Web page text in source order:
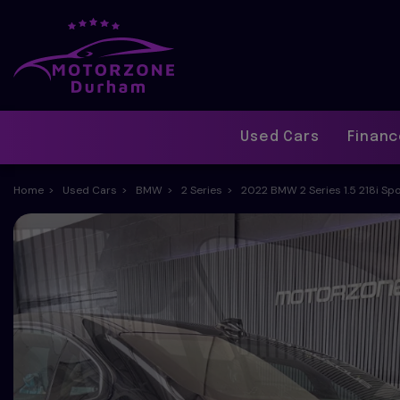
Used Cars
Home Used Cars BMW 2 Series 2022 BMW 2 Series 1.5 218i